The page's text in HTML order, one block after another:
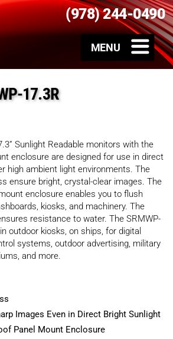
(978) 244-0490
17.3R
Sunlight Readable monitors with the
enclosure are designed for use in direct
high ambient light environments. The
ensure bright, crystal-clear images. The
enclosure enables you to flush
kiosks, and machinery. The
resistance to water. The SRMWP-
outdoor kiosks, on ships, for digital
systems, outdoor advertising, military
and more.
Images Even in Direct Bright Sunlight
Panel Mount Enclosure